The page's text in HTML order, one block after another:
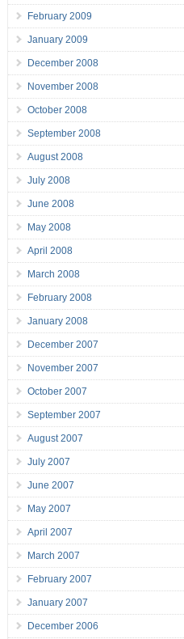
February 2009
January 2009
December 2008
November 2008
October 2008
September 2008
August 2008
July 2008
June 2008
May 2008
April 2008
March 2008
February 2008
January 2008
December 2007
November 2007
October 2007
September 2007
August 2007
July 2007
June 2007
May 2007
April 2007
March 2007
February 2007
January 2007
December 2006